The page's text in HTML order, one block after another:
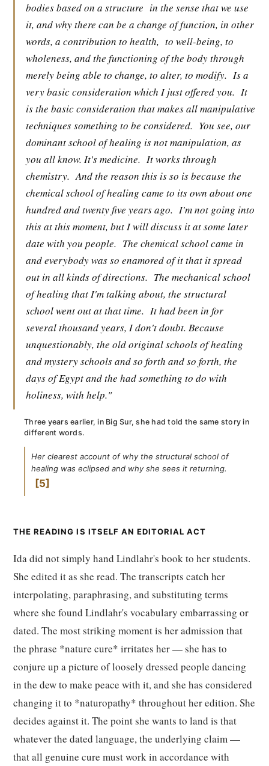
bodies based on a structure in the sense that we use
it, and why there can be a change of function, in other
words, a contribution to health, to well-being, to
wholeness, and the functioning of the body through
merely being able to change, to alter, to modify. Is a
very basic consideration which I just offered you. It
is the basic consideration that makes all manipulative
techniques something to be considered. You see, our
dominant school of healing is not manipulation, as
you all know. It's medicine. It works through
chemistry. And the reason this is so is because the
chemical school of healing came to its own about one
hundred and twenty five years ago. I'm not going into
this at this moment, but I will discuss it at some later
date with you people. The chemical school came in
and everybody was so enamored of it that it spread
out in all kinds of directions. The mechanical school
of healing that I'm talking about, the structural
school went out at that time. It had been in for
several thousand years, I don't doubt. Because
unquestionably, the old original schools of healing
and mystery schools and so forth and so forth, the
days of Egypt and the had something to do with
holiness, with help."
Three years earlier, in Big Sur, she had told the same story in
different words.
Her clearest account of why the structural school of
healing was eclipsed and why she sees it returning.
5
THE READING IS ITSELF AN EDITORIAL ACT
Ida did not simply hand Lindlahr's book to her students.
She edited it as she read. The transcripts catch her
interpolating, paraphrasing, and substituting terms
where she found Lindlahr's vocabulary embarrassing or
dated. The most striking moment is her admission that
the phrase *nature cure* irritates her — she has to
conjure up a picture of loosely dressed people dancing
in the dew to make peace with it, and she has considered
changing it to *naturopathy* throughout her edition. She
decides against it. The point she wants to land is that
whatever the dated language, the underlying claim —
that all genuine cure must work in accordance with